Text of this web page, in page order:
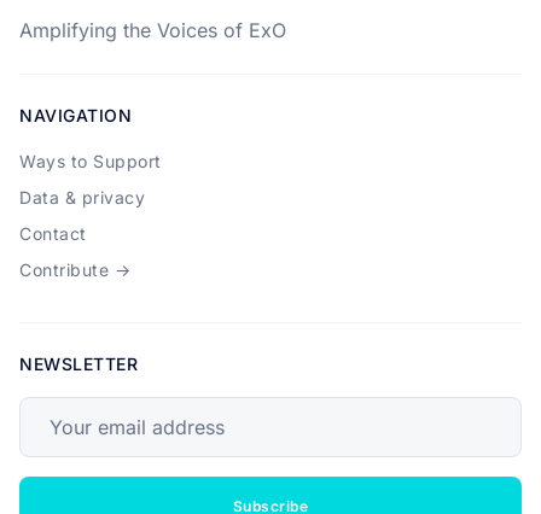
Amplifying the Voices of ExO
NAVIGATION
Ways to Support
Data & privacy
Contact
Contribute →
NEWSLETTER
Subscribe